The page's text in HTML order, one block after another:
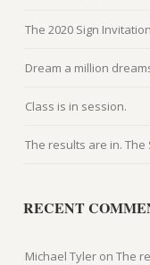
The 2020 Sign
Dream a million
Class is in session.
The results are in. The
RECENT
Michael Tyler onThe